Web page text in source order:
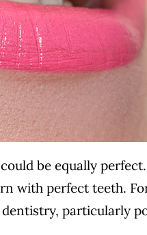
be equally
with perfect teeth.
particularly